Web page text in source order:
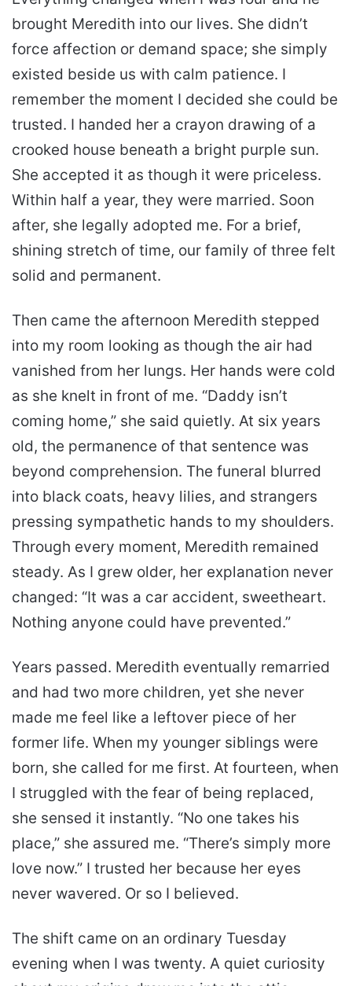
brought Meredith into our lives. She didn’t
force affection or demand space; she simply
existed beside us with calm patience. I
remember the moment I decided she could be
trusted. I handed her a crayon drawing of a
crooked house beneath a bright purple sun.
She accepted it as though it were priceless.
Within half a year, they were married. Soon
after, she legally adopted me. For a brief,
shining stretch of time, our family of three felt
solid and permanent.
Then came the afternoon Meredith stepped
into my room looking as though the air had
vanished from her lungs. Her hands were cold
as she knelt in front of me. “Daddy isn’t
coming home,” she said quietly. At six years
old, the permanence of that sentence was
beyond comprehension. The funeral blurred
into black coats, heavy lilies, and strangers
pressing sympathetic hands to my shoulders.
Through every moment, Meredith remained
steady. As I grew older, her explanation never
changed: “It was a car accident, sweetheart.
Nothing anyone could have prevented.”
Years passed. Meredith eventually remarried
and had two more children, yet she never
made me feel like a leftover piece of her
former life. When my younger siblings were
born, she called for me first. At fourteen, when
I struggled with the fear of being replaced,
she sensed it instantly. “No one takes his
place,” she assured me. “There’s simply more
love now.” I trusted her because her eyes
never wavered. Or so I believed.
The shift came on an ordinary Tuesday
evening when I was twenty. A quiet curiosity